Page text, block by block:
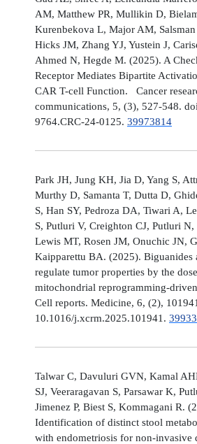
AM, Matthew PR, Mullikin D,
Kurenbekova L, Major AM,
Hicks JM, Zhang YJ, Yustein J,
Ahmed N, Hegde M. (2025). A
Receptor Mediates Bipartite
CAR T-cell Function. Cancer
communications, 5, (3), 527-548.
9764.CRC-24-0125. 39973814
Park JH, Jung KH, Jia D, Yang S,
Murthy D, Samanta T, Dutta D,
S, Han SY, Pedroza DA, Tiwari A,
S, Putluri V, Creighton CJ, Putluri
Lewis MT, Rosen JM, Onuchic JN,
Kaipparettu BA. (2025). Biguanides
regulate tumor properties by the
mitochondrial reprogramming-
Cell reports. Medicine, 6, (2),
10.1016/j.xcrm.2025.101941.
Talwar C, Davuluri GVN, Kamal
SJ, Veeraragavan S, Parsawar K,
Jimenez P, Biest S, Kommagani R.
Identification of distinct stool
with endometriosis for non-invasive